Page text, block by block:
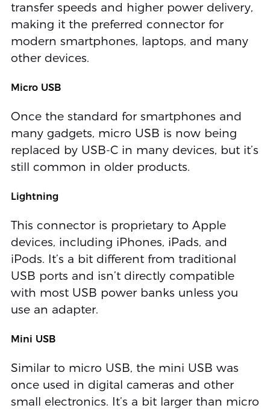
transfer speeds and higher power delivery,
making it the preferred connector for
modern smartphones, laptops, and many
other devices.
Micro USB
Once the standard for smartphones and
many gadgets, micro USB is now being
replaced by USB-C in many devices, but it’s
still common in older products.
Lightning
This connector is proprietary to Apple
devices, including iPhones, iPads, and
iPods. It’s a bit different from traditional
USB ports and isn’t directly compatible
with most USB power banks unless you
use an adapter.
Mini USB
Similar to micro USB, the mini USB was
once used in digital cameras and other
small electronics. It’s a bit larger than micro